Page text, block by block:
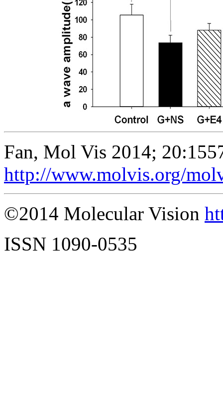
Fan, Mol Vis 2014;
http://www.molvis.org/
©2014 Molecular Vision
ISSN 1090-0535